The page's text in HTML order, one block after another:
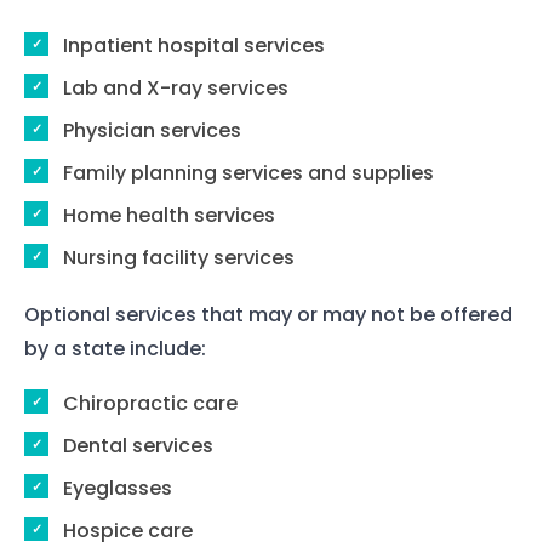
Inpatient hospital services
Lab and X-ray services
Physician services
Family planning services and supplies
Home health services
Nursing facility services
Optional services that may or may not be offered
by a state include:
Chiropractic care
Dental services
Eyeglasses
Hospice care